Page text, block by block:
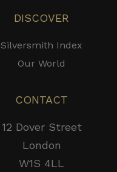
DISCOVER
Silversmith Index
Our World
CONTACT
12 Dover Street
London
W1S 4LL